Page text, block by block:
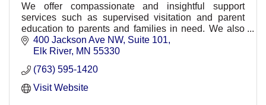
We offer compassionate and insightful support
services such as supervised visitation and parent
education to parents and families in need. We also
offer trauma informed mental health therapy.
400 Jackson Ave NW Suite 101
Elk River MN 55330
(763) 595-1420
Visit Website